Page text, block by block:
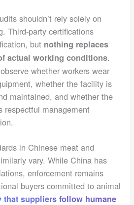
shouldn’t rely solely on
Third-party certifications
but nothing replaces
actual working conditions.
whether workers wear
whether the facility is
maintained, and whether the
respectful management
in Chinese meat and
vary. While China has
enforcement remains
buyers committed to animal
that suppliers follow humane